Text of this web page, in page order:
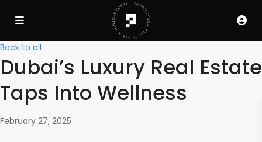
Back to all
Dubai’s Luxury Real Estate
Taps Into Wellness
February 27, 2025